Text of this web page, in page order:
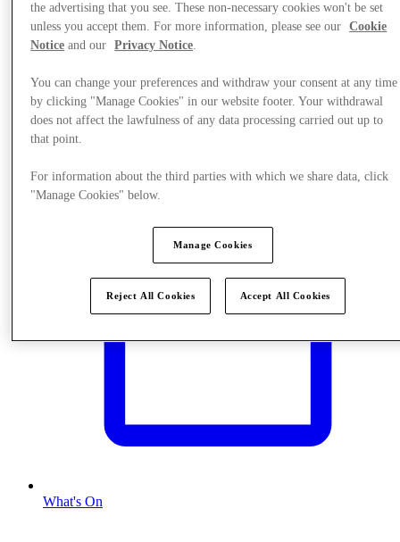
Plan Your Visit
What's On
the advertising that you see. These non-necessary cookies won't be set
unless you accept them. For more information, please see our
Cookie
Notice and our Privacy Notice.
You can change your preferences and withdraw your consent at any time
by clicking "Manage Cookies" in our website footer. Your withdrawal
does not affect the lawfulness of any data processing carried out up to
that point.
For information about the third parties with which we share data, click
"Manage Cookies" below.
Manage Cookies
Reject All Cookies Accept All Cookies